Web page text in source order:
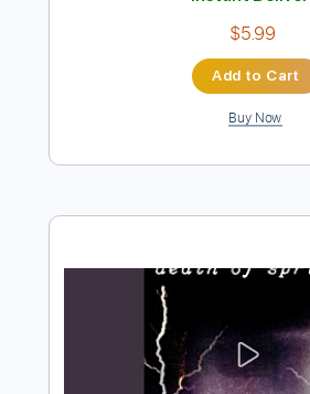
Preview
I Don't Trust Myself
(Where The Light Is)